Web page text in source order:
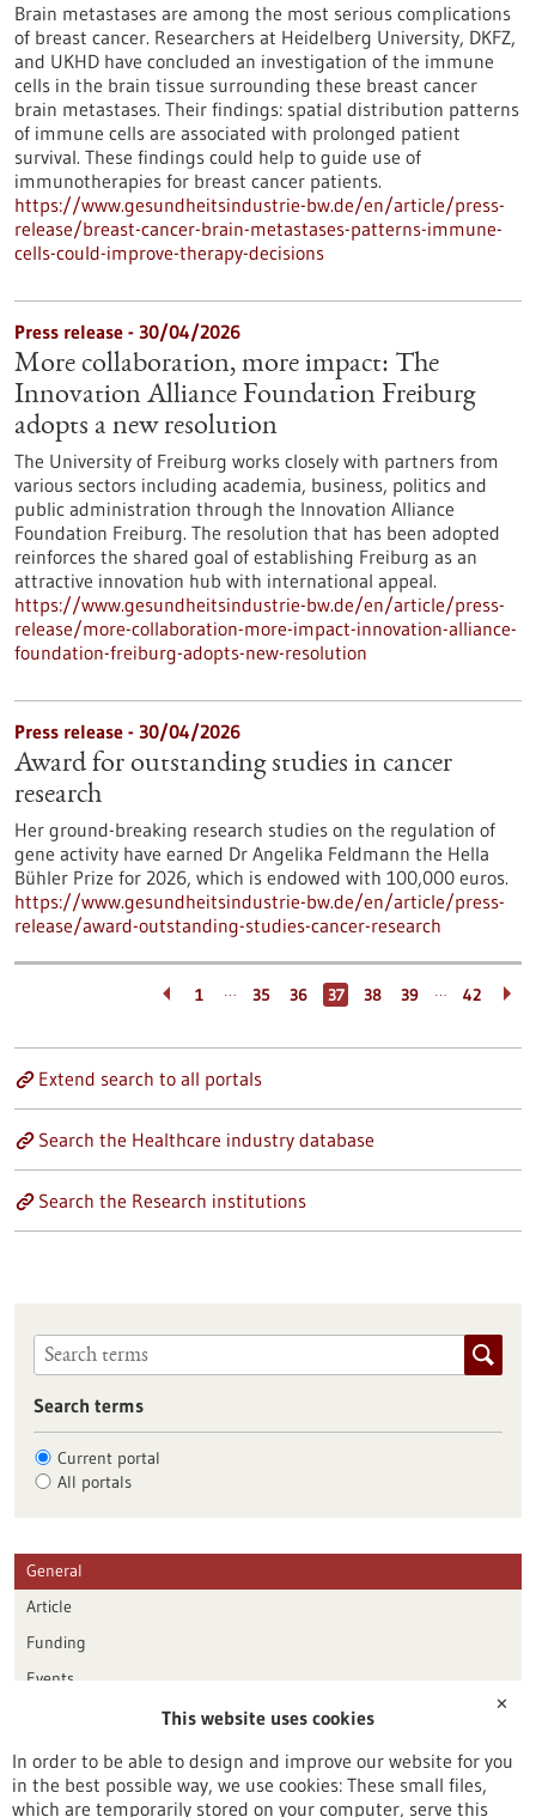
Brain metastases are among the most serious complications
of breast cancer. Researchers at Heidelberg University, DKFZ,
and UKHD have concluded an investigation of the immune
cells in the brain tissue surrounding these breast cancer
brain metastases. Their findings: spatial distribution patterns
of immune cells are associated with prolonged patient
survival. These findings could help to guide use of
immunotherapies for breast cancer patients.
https://www.gesundheitsindustrie-bw.de/en/article/press-
release/breast-cancer-brain-metastases-patterns-immune-
cells-could-improve-therapy-decisions
Press release - 30/04/2026
More collaboration, more impact: The
Innovation Alliance Foundation Freiburg
adopts a new resolution
The University of Freiburg works closely with partners from
various sectors including academia, business, politics and
public administration through the Innovation Alliance
Foundation Freiburg. The resolution that has been adopted
reinforces the shared goal of establishing Freiburg as an
attractive innovation hub with international appeal.
https://www.gesundheitsindustrie-bw.de/en/article/press-
release/more-collaboration-more-impact-innovation-alliance-
foundation-freiburg-adopts-new-resolution
Press release - 30/04/2026
Award for outstanding studies in cancer
research
Her ground-breaking research studies on the regulation of
gene activity have earned Dr Angelika Feldmann the Hella
Bühler Prize for 2026, which is endowed with 100,000 euros.
https://www.gesundheitsindustrie-bw.de/en/article/press-
release/award-outstanding-studies-cancer-research
1 … 35 36 37 38 39 … 42
Extend search to all portals
Search the Healthcare industry database
Search the Research institutions
Search terms
Current portal
All portals
General
Article
Funding
Events
Publication date
Reset
✕
This website uses cookies
In order to be able to design and improve our website for you
in the best possible way, we use cookies: These small files,
which are temporarily stored on your computer, serve this